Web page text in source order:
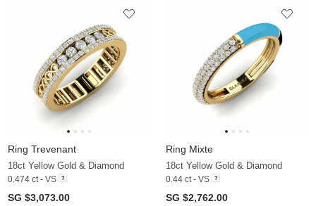
Ring Trevenant
18ct Yellow Gold & Diamond
0.474 ct - VS
SG $3,073.00
Ring Mixte
18ct Yellow Gold & Diamond
0.44 ct - VS
SG $2,762.00